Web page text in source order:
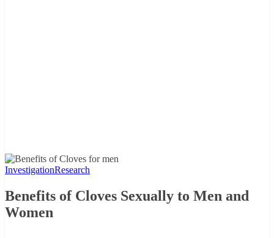
InvestigationResearch
Benefits of Cloves Sexually to Men and
Women